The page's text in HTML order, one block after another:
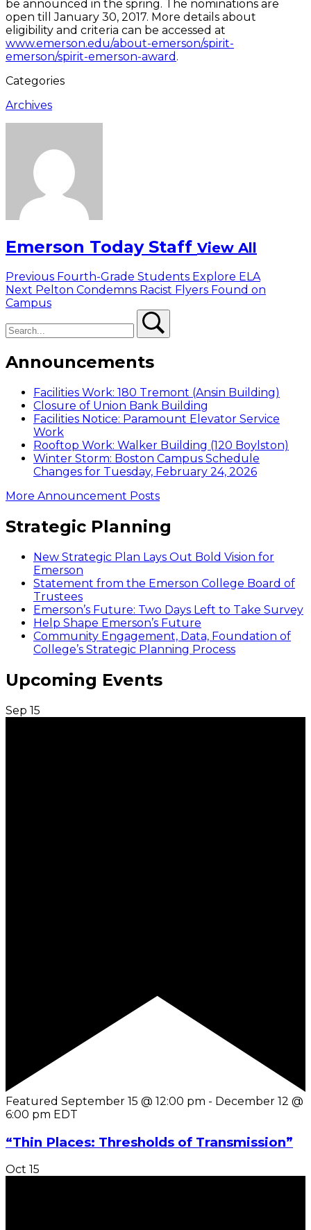
be announced in the spring. The nominations are
open till January 30, 2017. More details about
eligibility and criteria can be accessed at
www.emerson.edu/about-emerson/spirit-
emerson/spirit-emerson-award .
Categories
Archives
Emerson Today Staff View All
Post
navigation
Previous Previous
post:
Fourth-Grade Students Explore ELA
Next Next
post:
Pelton Condemns Racist Flyers Found on
Campus
Announcements
Facilities Work: 180 Tremont (Ansin Building)
Closure of Union Bank Building
Facilities Notice: Paramount Elevator Service
Work
Rooftop Work: Walker Building (120 Boylston)
Winter Storm: Boston Campus Schedule
Changes for Tuesday, February 24, 2026
More Announcement Posts
Strategic Planning
New Strategic Plan Lays Out Bold Vision for
Emerson
Statement from the Emerson College Board of
Trustees
Emerson’s Future: Two Days Left to Take Survey
Help Shape Emerson’s Future
Community Engagement, Data, Foundation of
College’s Strategic Planning Process
Upcoming Events
Sep 15
Featured September 15 @ 12:00 pm - December 12 @
6:00 pm EDT
“Thin Places: Thresholds of Transmission”
Oct 15